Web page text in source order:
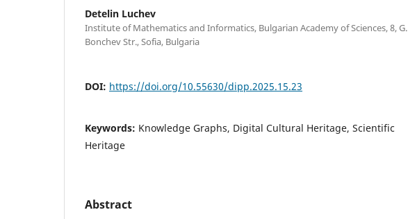
Detelin Luchev
Institute of Mathematics and Informatics, Bulgarian Academy of Sciences, 8, G.
Bonchev Str., Sofia, Bulgaria
DOI: https://doi.org/10.55630/dipp.2025.15.23
Keywords: Knowledge Graphs, Digital Cultural Heritage, Scientific
Heritage
Abstract